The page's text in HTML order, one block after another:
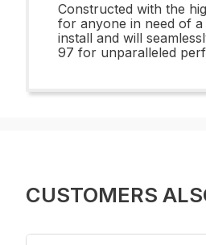
Constructed with the
for anyone in need of
install and will
97 for unparalleled
CUSTOMERS